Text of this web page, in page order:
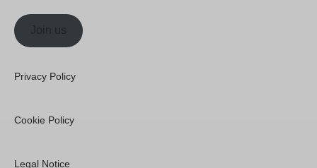
Join us
Privacy Policy
Cookie Policy
Legal Notice